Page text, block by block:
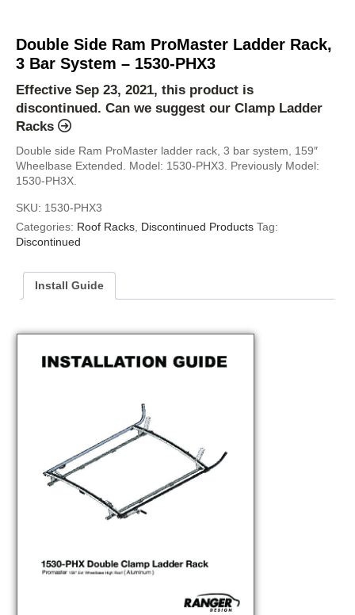
Double Side Ram ProMaster Ladder Rack,
3 Bar System – 1530-PHX3
Effective Sep 23, 2021, this product is
discontinued. Can we suggest our Clamp Ladder
Racks
Double side Ram ProMaster ladder rack, 3 bar system, 159″
Wheelbase Extended. Model: 1530-PHX3. Previously Model:
1530-PH3X.
SKU: 1530-PHX3
Categories: Roof Racks Discontinued Products Tag:
Discontinued
Install Guide